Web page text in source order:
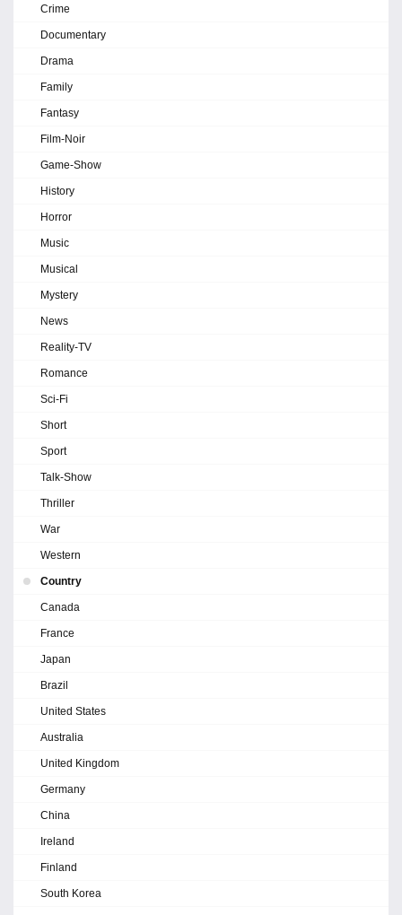
Crime
Documentary
Drama
Family
Fantasy
Film-Noir
Game-Show
History
Horror
Music
Musical
Mystery
News
Reality-TV
Romance
Sci-Fi
Short
Sport
Talk-Show
Thriller
War
Western
Country
Canada
France
Japan
Brazil
United States
Australia
United Kingdom
Germany
China
Ireland
Finland
South Korea